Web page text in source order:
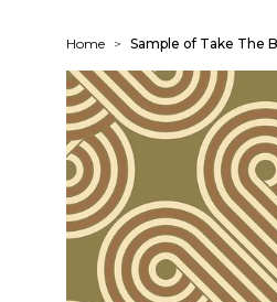
Home > Sample of Take The